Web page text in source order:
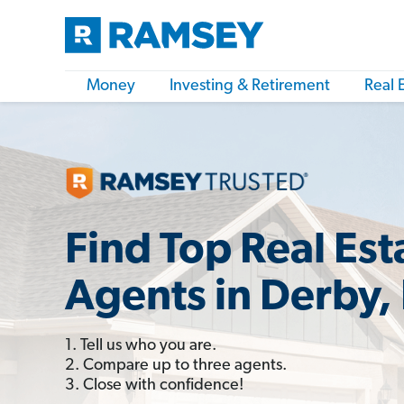
Money Investing & Retirement Real
Find Top Real
Agents in Derby,
1. Tell us who you are.
2. Compare up to three agents.
3. Close with confidence!